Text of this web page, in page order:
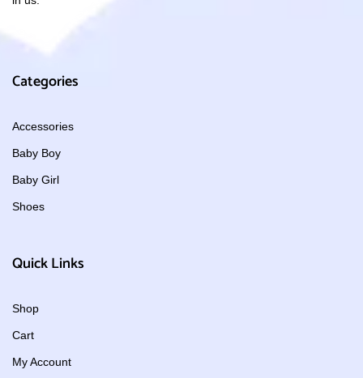
Categories
Accessories
Baby Boy
Baby Girl
Shoes
Quick Links
Shop
Cart
My Account